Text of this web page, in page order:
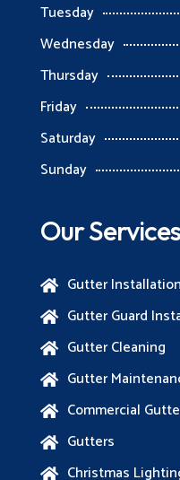
Tuesday
Wednesday
Thursday
Friday
Saturday
Sunday
Our Services
 Gutter Installation
 Gutter Guard
 Gutter Cleaning
 Gutter
 Commercial
 Gutters
 Christmas